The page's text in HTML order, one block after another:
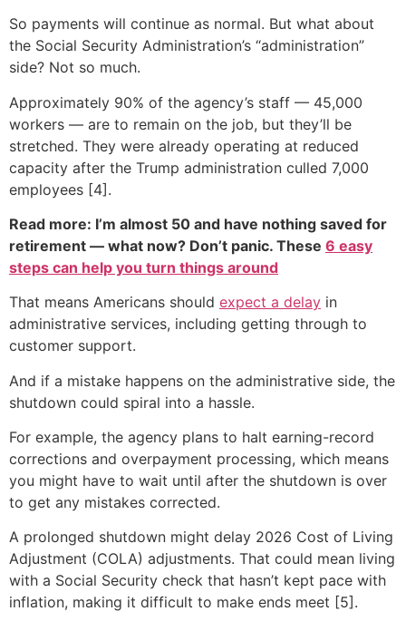
So payments will continue as normal. But what about
the Social Security Administration’s “administration”
side? Not so much.
Approximately 90% of the agency’s staff — 45,000
workers — are to remain on the job, but they’ll be
stretched. They were already operating at reduced
capacity after the Trump administration culled 7,000
employees [4].
Read more: I’m almost 50 and have nothing saved for
retirement — what now? Don’t panic. These 6 easy
steps can help you turn things around
That means Americans should expect a delay in
administrative services, including getting through to
customer support.
And if a mistake happens on the administrative side, the
shutdown could spiral into a hassle.
For example, the agency plans to halt earning-record
corrections and overpayment processing, which means
you might have to wait until after the shutdown is over
to get any mistakes corrected.
A prolonged shutdown might delay 2026 Cost of Living
Adjustment (COLA) adjustments. That could mean living
with a Social Security check that hasn’t kept pace with
inflation, making it difficult to make ends meet [5].